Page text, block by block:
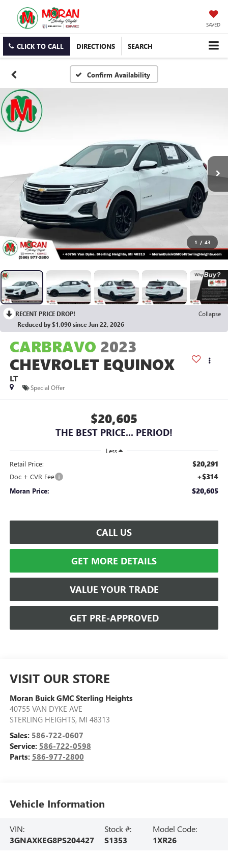
SAVED
CLICK TO CALL DIRECTIONS SEARCH
Confirm Availability
1 / 43
RECENT PRICE DROP!
Collapse
Reduced by $1,090 since Jun 22, 2026
CARBRAVO 2023
CHEVROLET EQUINOX
LT
Special Offer
$20,605
THE BEST PRICE... PERIOD!
Less
Retail Price: $20,291
Doc + CVR Fee +$314
Moran Price: $20,605
CALL US
GET MORE DETAILS
VALUE YOUR TRADE
GET PRE-APPROVED
VISIT OUR STORE
Moran Buick GMC Sterling Heights
40755 VAN DYKE AVE
STERLING HEIGHTS, MI 48313
Sales: 586-722-0607
Service: 586-722-0598
Parts: 586-977-2800
Vehicle Information
VIN:
3GNAXKEG8PS204427
Stock #:
S1353
Model Code:
1XR26